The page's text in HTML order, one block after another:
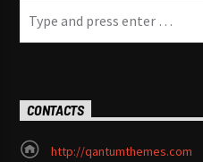
CONTACTS
http://qantumthemes.com